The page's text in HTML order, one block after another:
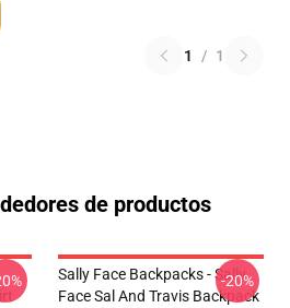
1 / 1
de productos
Sally Face Backpacks - Sally
Face Sal And Travis Backpack
-20%